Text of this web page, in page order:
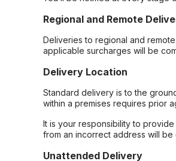
Regional and Remote
Deliveries to regional and
applicable surcharges will be
Delivery Location
Standard delivery is to the
within a premises requires prior
It is your responsibility to
from an incorrect address will
Unattended Delivery